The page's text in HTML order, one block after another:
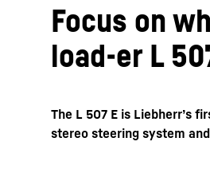
Focus on
load-er L
The L 507 E is Liebherr’s
stereo steering system